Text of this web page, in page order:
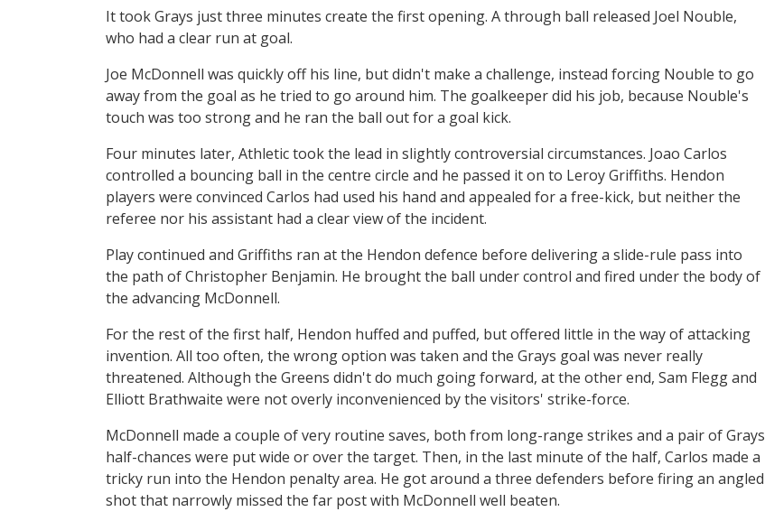
It took Grays just three minutes create the first opening. A through ball released Joel Nouble,
who had a clear run at goal.
Joe McDonnell was quickly off his line, but didn't make a challenge, instead forcing Nouble to go
away from the goal as he tried to go around him. The goalkeeper did his job, because Nouble's
touch was too strong and he ran the ball out for a goal kick.
Four minutes later, Athletic took the lead in slightly controversial circumstances. Joao Carlos
controlled a bouncing ball in the centre circle and he passed it on to Leroy Griffiths. Hendon
players were convinced Carlos had used his hand and appealed for a free-kick, but neither the
referee nor his assistant had a clear view of the incident.
Play continued and Griffiths ran at the Hendon defence before delivering a slide-rule pass into
the path of Christopher Benjamin. He brought the ball under control and fired under the body of
the advancing McDonnell.
For the rest of the first half, Hendon huffed and puffed, but offered little in the way of attacking
invention. All too often, the wrong option was taken and the Grays goal was never really
threatened. Although the Greens didn't do much going forward, at the other end, Sam Flegg and
Elliott Brathwaite were not overly inconvenienced by the visitors' strike-force.
McDonnell made a couple of very routine saves, both from long-range strikes and a pair of Grays
half-chances were put wide or over the target. Then, in the last minute of the half, Carlos made a
tricky run into the Hendon penalty area. He got around a three defenders before firing an angled
shot that narrowly missed the far post with McDonnell well beaten.